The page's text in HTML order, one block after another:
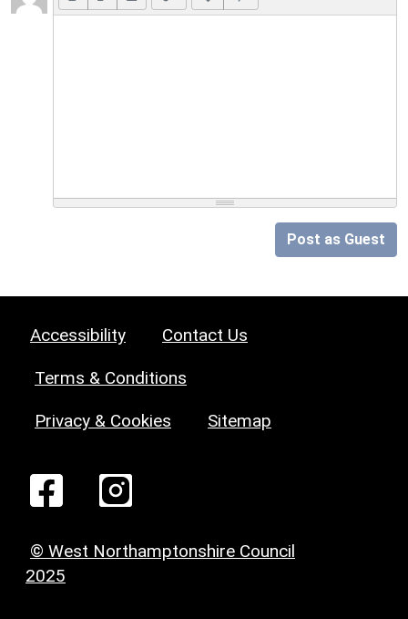
Post as Guest
Accessibility Contact Us
Terms & Conditions
Privacy & Cookies Sitemap
© West Northamptonshire Council
2025